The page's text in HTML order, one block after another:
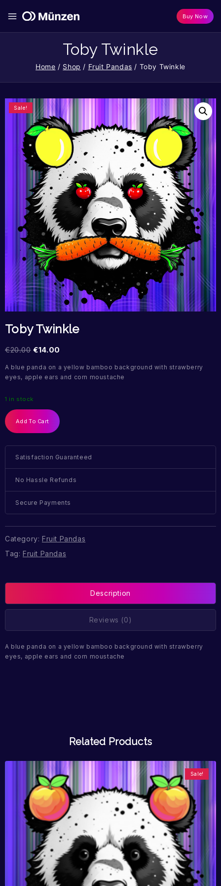
Buy Now
Toby Twinkle
Home / Shop / Fruit Pandas / Toby Twinkle
Sale!
Toby Twinkle
€20.00 €14.00
A blue panda on a yellow bamboo background with strawberry
eyes, apple ears and corn moustache
1 in stock
Add To Cart
Satisfaction Guaranteed
No Hassle Refunds
Secure Payments
Category: Fruit Pandas
Tag: Fruit Pandas
Description
Reviews (0)
A blue panda on a yellow bamboo background with strawberry
eyes, apple ears and corn moustache
Related Products
Sale!